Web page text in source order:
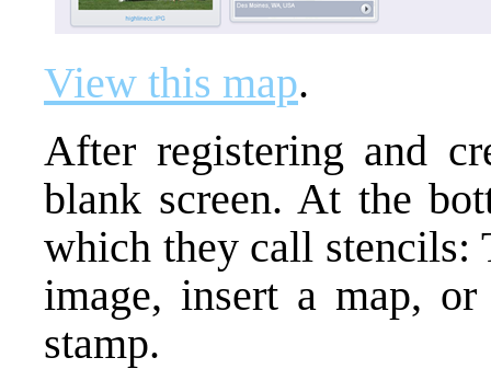
View this map.
After registering and
blank screen. At the
which they call stencils:
image, insert a map,
stamp.